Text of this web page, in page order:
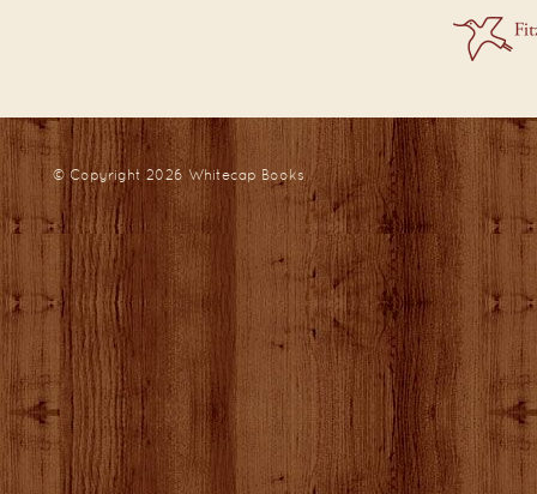
© Copyright 2026Whitecap Books